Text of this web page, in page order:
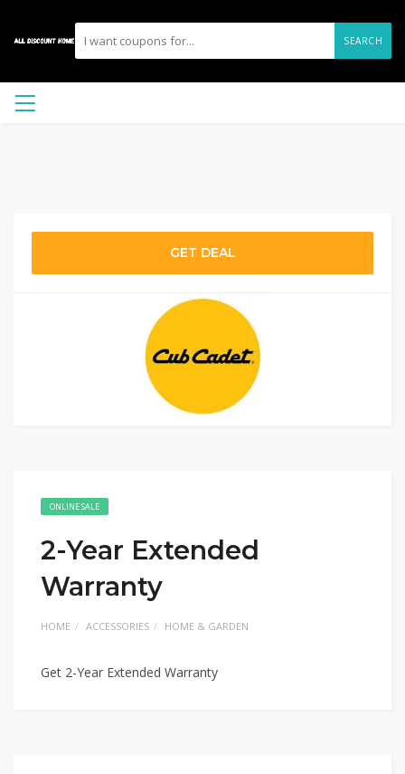
SEARCH
GET DEAL
ONLINE SALE
2-Year Extended
Warranty
HOME ACCESSORIES HOME & GARDEN
Get 2-Year Extended Warranty